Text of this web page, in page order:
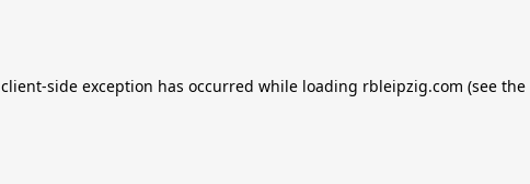
client-side exception has occurred while loading rbleipzig.com (see the